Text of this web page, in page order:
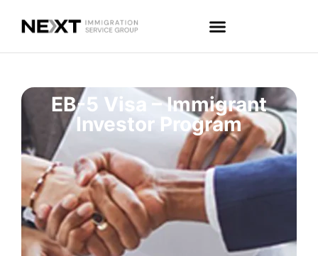
EB-5 Visa – Immigrant
Investor Program